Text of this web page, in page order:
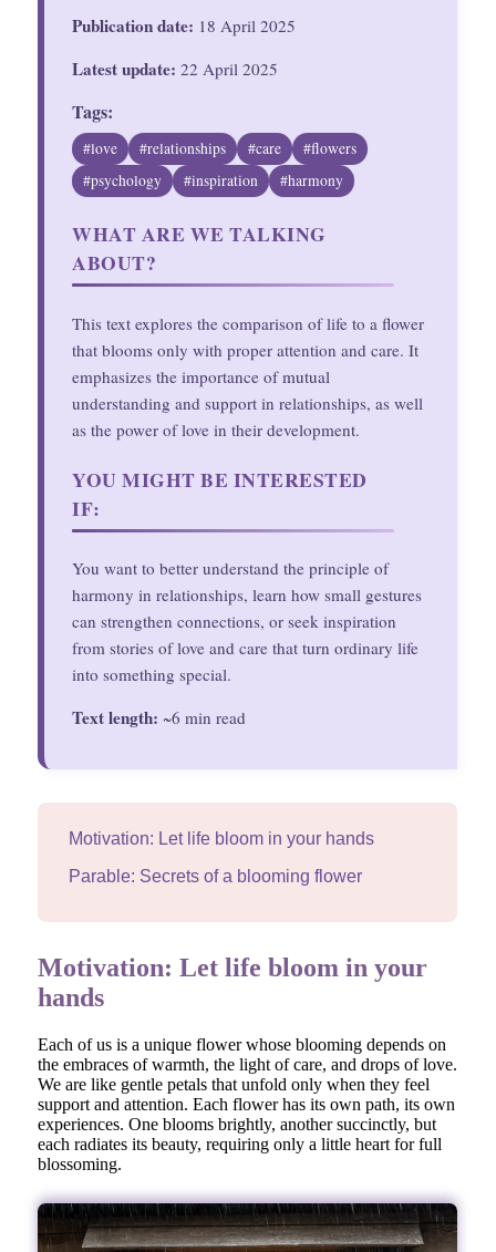
Publication date: 18 April 2025
Latest update: 22 April 2025
Tags:
#love #relationships #care
#flowers
#psychology
#inspiration #harmony
WHAT ARE WE TALKING
ABOUT?
This text explores the comparison of life to a flower
that blooms only with proper attention and care. It
emphasizes the importance of mutual
understanding and support in relationships, as well
as the power of love in their development.
YOU MIGHT BE INTERESTED
IF:
You want to better understand the principle of
harmony in relationships, learn how small gestures
can strengthen connections, or seek inspiration
from stories of love and care that turn ordinary life
into something special.
Text length: ~6 min read
Motivation: Let life bloom in your hands
Parable: Secrets of a blooming flower
Motivation: Let life bloom in your
hands
Each of us is a unique flower whose blooming depends on
the embraces of warmth, the light of care, and drops of love.
We are like gentle petals that unfold only when they feel
support and attention. Each flower has its own path, its own
experiences. One blooms brightly, another succinctly, but
each radiates its beauty, requiring only a little heart for full
blossoming.